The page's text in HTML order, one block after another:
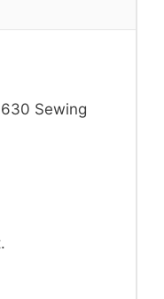
Sewing